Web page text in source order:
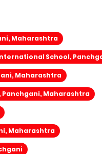
Maharashtra
School,
Maharashtra
Maharashtra
Maharashtra